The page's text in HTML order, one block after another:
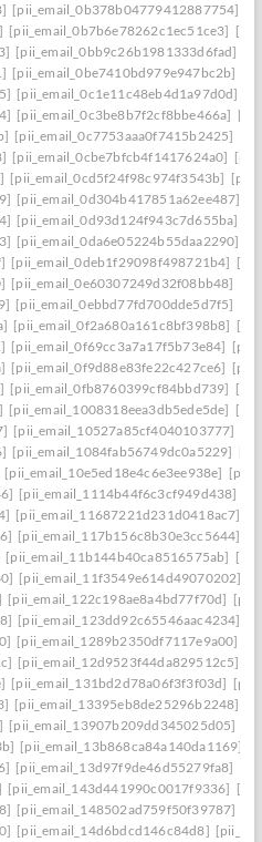
[pii_email_0b378b04779412887754]
[pii_email_0b7b6e78262c1ec51ce3]
[pii_email_0bb9c26b1981333d6fad]
[pii_email_0be7410bd979e947bc2b]
[pii_email_0c1e11c48eb4d1a97d0d]
[pii_email_0c3be8b7f2cf8bbe466a]
[pii_email_0c7753aaa0f7415b2425]
[pii_email_0cbe7bfcb4f1417624a0]
[pii_email_0cd5f24f98c974f3543b]
[pii_email_0d304b417851a62ee487]
[pii_email_0d93d124f943c7d655ba]
[pii_email_0da6e05224b55daa2290]
[pii_email_0deb1f29098f498721b4]
[pii_email_0e60307249d32f08bb48]
[pii_email_0ebbd77fd700dde5d7f5]
[pii_email_0f2a680a161c8bf398b8]
[pii_email_0f69cc3a7a17f5b73e84]
[pii_email_0f9d88e83fe22c427ce6]
[pii_email_0fb8760399cf84bbd739]
[pii_email_1008318eea3db5ede5de]
[pii_email_10527a85cf4040103777]
[pii_email_1084fab56749dc0a5229]
[pii_email_10e5ed18e4c6e3ee938e]
[pii_email_1114b44f6c3cf949d438]
[pii_email_11687221d231d0418ac7]
[pii_email_117b156c8b30e3cc5644]
[pii_email_11b144b40ca8516575ab]
[pii_email_11f3549e614d49070202]
[pii_email_122c198ae8a4bd77f70d]
[pii_email_123dd92c65546aac4234]
[pii_email_1289b2350df7117e9a00]
[pii_email_12d9523f44da829512c5]
[pii_email_131bd2d78a06f3f3f03d]
[pii_email_13395eb8de25296b2248]
[pii_email_13907b209dd345025d05]
[pii_email_13b868ca84a140da1169]
[pii_email_13d97f9de46d55279fa8]
[pii_email_143d441990c0017f9336]
[pii_email_148502ad759f50f39787]
[pii_email_14d6bdcd146c84d8]